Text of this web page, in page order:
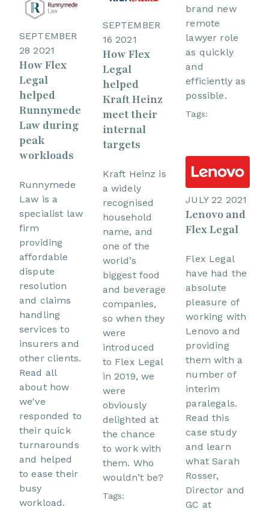
SEPTEMBER
28 2021
How Flex
Legal
helped
Runnymede
Law during
peak
workloads
Runnymede
Law is a
specialist law
firm
providing
affordable
dispute
resolution
and claims
handling
services to
insurers and
other clients.
Read all
about how
we've
responded to
their quick
turnarounds
and helped
to ease their
busy
workload.
SEPTEMBER
16 2021
How Flex
Legal
helped
Kraft Heinz
meet their
internal
targets
Kraft Heinz is
a widely
recognised
household
name, and
one of the
world’s
biggest food
and beverage
companies,
so when they
were
introduced
to Flex Legal
in 2019, we
were
obviously
delighted at
the chance
to work with
them. Who
wouldn’t be?
Tags:
brand new
remote
lawyer role
as quickly
and
efficiently as
possible.
Tags:
JULY 22 2021
Lenovo and
Flex Legal
Flex Legal
have had the
absolute
pleasure of
working with
Lenovo and
providing
them with a
number of
interim
paralegals.
Read this
case study
and learn
what Sarah
Rosser,
Director and
GC at